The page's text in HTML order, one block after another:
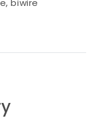
biwire